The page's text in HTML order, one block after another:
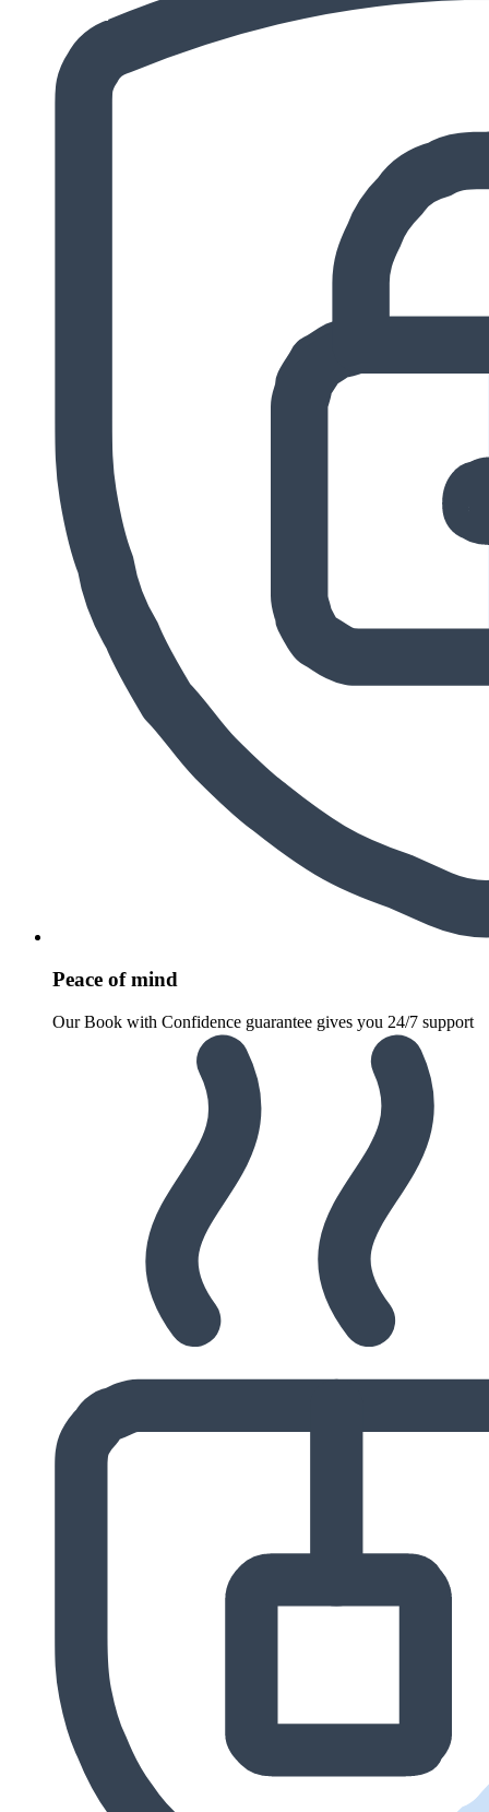
Peace of mind
Our Book with Confidence guarantee gives you 24/7 support